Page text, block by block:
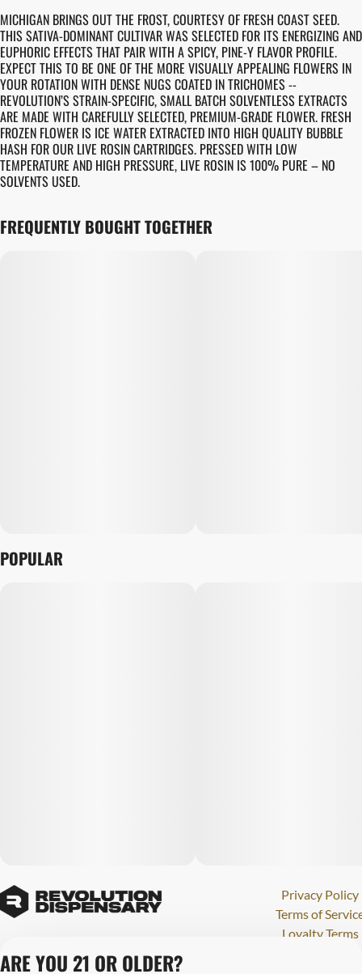
MICHIGAN BRINGS OUT THE FROST, COURTESY OF FRESH COAST SEED.
THIS SATIVA-DOMINANT CULTIVAR WAS SELECTED FOR ITS ENERGIZING AND
EUPHORIC EFFECTS THAT PAIR WITH A SPICY, PINE-Y FLAVOR PROFILE.
EXPECT THIS TO BE ONE OF THE MORE VISUALLY APPEALING FLOWERS IN
YOUR ROTATION WITH DENSE NUGS COATED IN TRICHOMES --
REVOLUTION’S STRAIN-SPECIFIC, SMALL BATCH SOLVENTLESS EXTRACTS
ARE MADE WITH CAREFULLY SELECTED, PREMIUM-GRADE FLOWER. FRESH
FROZEN FLOWER IS ICE WATER EXTRACTED INTO HIGH QUALITY BUBBLE
HASH FOR OUR LIVE ROSIN CARTRIDGES. PRESSED WITH LOW
TEMPERATURE AND HIGH PRESSURE, LIVE ROSIN IS 100% PURE – NO
SOLVENTS USED.
FREQUENTLY BOUGHT TOGETHER
POPULAR
Privacy Policy
Terms of
Loyalty Terms
ARE YOU 21 OR OLDER?